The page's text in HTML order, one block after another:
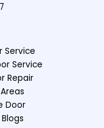
Service
Service
Repair
Door